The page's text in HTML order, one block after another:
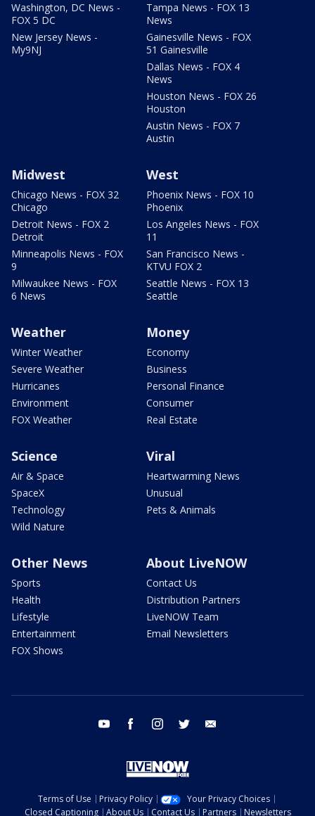
Washington, DC News -
FOX 5 DC
New Jersey News -
My9NJ
Tampa News - FOX 13
News
Gainesville News - FOX
51 Gainesville
Dallas News - FOX 4
News
Houston News - FOX 26
Houston
Austin News - FOX 7
Austin
Midwest
Chicago News - FOX 32
Chicago
Detroit News - FOX 2
Detroit
Minneapolis News - FOX
9
Milwaukee News - FOX
6 News
West
Phoenix News - FOX 10
Phoenix
Los Angeles News - FOX
11
San Francisco News -
KTVU FOX 2
Seattle News - FOX 13
Seattle
Weather
Winter Weather
Severe Weather
Hurricanes
Environment
FOX Weather
Money
Economy
Business
Personal Finance
Consumer
Real Estate
Science
Air & Space
SpaceX
Technology
Wild Nature
Viral
Heartwarming News
Unusual
Pets & Animals
Other News
Sports
Health
Lifestyle
Entertainment
FOX Shows
About LiveNOW
Contact Us
Distribution Partners
LiveNOW Team
Email Newsletters
youtube facebook instagram twitter
Terms of Use Privacy Policy
Your Privacy Choices
Closed Captioning
About Us Contact Us Partners Newsletters